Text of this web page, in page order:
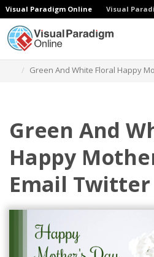
Visual Paradigm Online Visual
Green And White Floral Happy
Green And
Happy
Email Twitter